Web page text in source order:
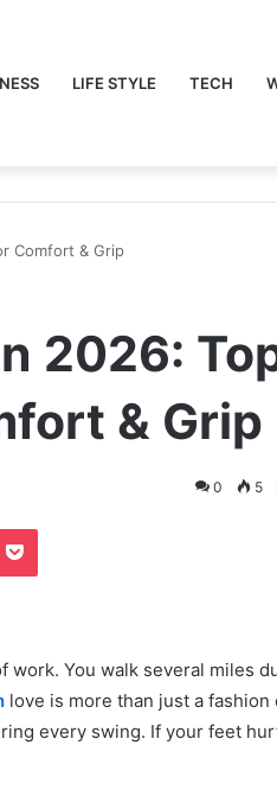
LIFE STYLE TECH
Comfort & Grip
2026:
& Grip
0 5
Pocket
You walk several miles
love is more than just a fashion
every swing. If your feet